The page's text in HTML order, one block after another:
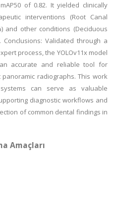
of 0.82. It yielded clinically
interventions (Root Canal
and other conditions (Deciduous
Conclusions: Validated through a
process, the YOLOv11x model
accurate and reliable tool for
radiographs. This work
can serve as valuable
diagnostic workflows and
of common dental findings in
Amaçları